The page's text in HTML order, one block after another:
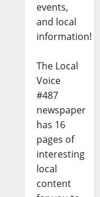
events,
and local
information!
The Local
Voice
#487
newspaper
has 16
pages of
interesting
local
content